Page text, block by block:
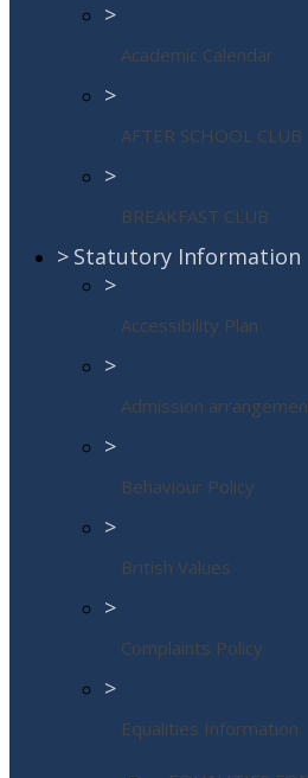
>
Academic Calendar
>
AFTER SCHOOL CLUB
>
BREAKFAST CLUB
> Statutory Information
>
Accessibility Plan
>
Admission
>
Behaviour Policy
>
British Values
>
Complaints Policy
>
Equalities Information